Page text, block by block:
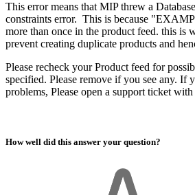
This error means that MIP threw a
constraints error. This is because
more than once in the product feed. this is
prevent creating duplicate products and
Please recheck your Product feed for
specified. Please remove if you see any. If
problems, Please open a support ticket
How well did this answer your question?